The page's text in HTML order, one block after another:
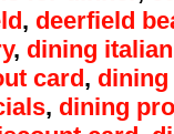
, deerfield
, dining italian
card, dining
, dining